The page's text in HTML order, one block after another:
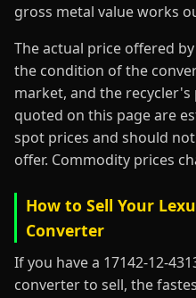
gross metal value works
The actual price offered
the condition of the
market, and the recycler's
quoted on this page are
spot prices and should
offer. Commodity prices
How to Sell Your
Converter
If you have a 17142-12-
converter to sell, the